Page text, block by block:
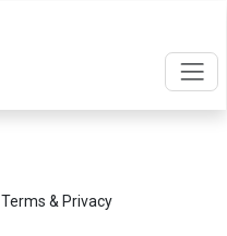
Terms & Privacy